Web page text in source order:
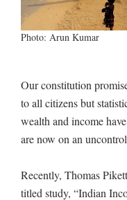
Photo: Arun Kumar
Our constitution
to all citizens but
wealth and income
are now on an
Recently, Thomas
titled study, “Indian